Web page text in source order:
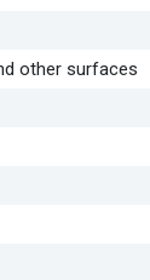
other surfaces